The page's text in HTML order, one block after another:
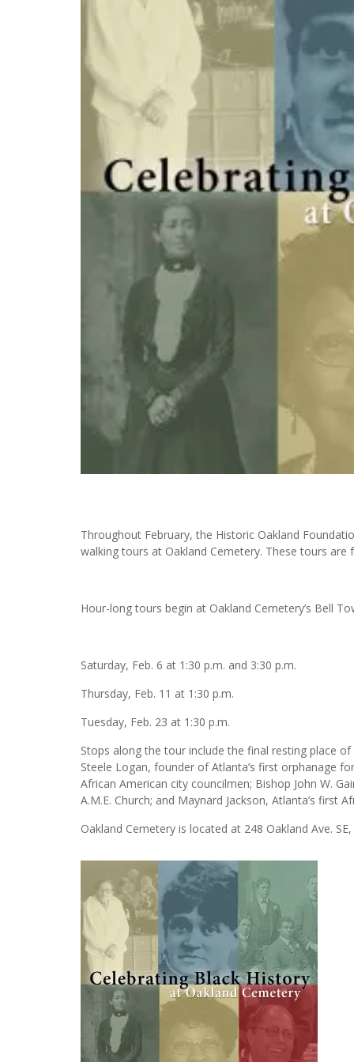
Throughout February, the Historic Oakland
walking tours at Oakland Cemetery. These tours
Hour-long tours begin at Oakland Cemetery’s Bell
Saturday, Feb. 6 at 1:30 p.m. and 3:30 p.m.
Thursday, Feb. 11 at 1:30 p.m.
Tuesday, Feb. 23 at 1:30 p.m.
Stops along the tour include the final resting place
Steele Logan, founder of Atlanta’s first orphanage
African American city councilmen; Bishop John W.
A.M.E. Church; and Maynard Jackson, Atlanta’s first
Oakland Cemetery is located at 248 Oakland Ave.